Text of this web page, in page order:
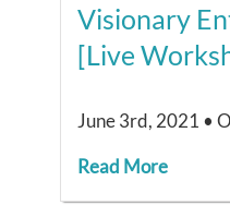
Visionary
[Live
June 3rd, 2021 •
Read More